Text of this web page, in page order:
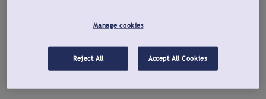
Manage cookies
Reject All Accept All Cookies